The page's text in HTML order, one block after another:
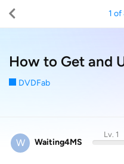
How to Get and
DVDFab
1 of
W Waiting4MS
Lv. 1